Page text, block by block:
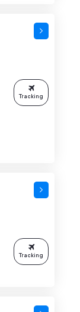
Tracking
Tracking